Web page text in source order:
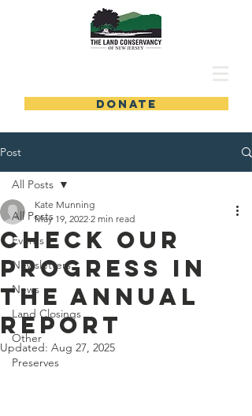
DONATE
Post
All Posts
Events
Newsletters
News
Land Closings
Other
Preserves
All Posts
Check Our
Progress in
the Annual
Report
Kate Munning
May 19, 2022 2 min read
Updated: Aug 27, 2025